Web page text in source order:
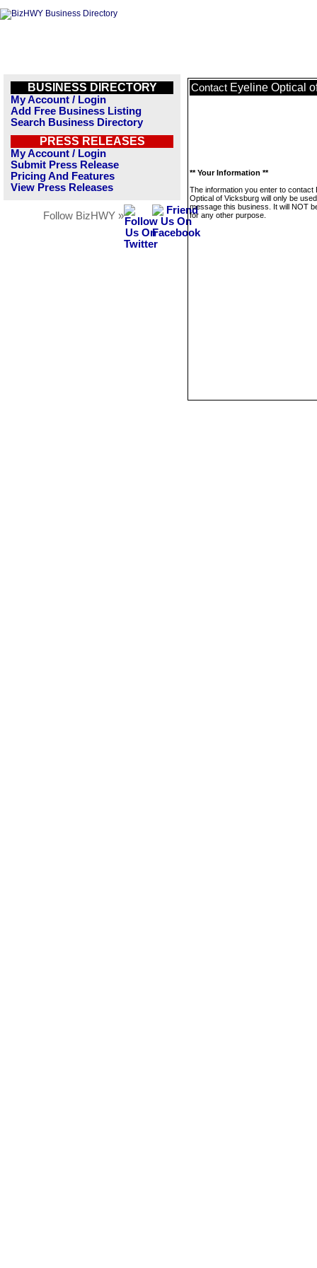
BUSINESS DIRECTORY
My Account / Login
Add Free Business Listing
Search Business Directory
PRESS RELEASES
My Account / Login
Submit Press Release
Pricing And Features
View Press Releases
Follow BizHWY »
Contact Eyeline Optical
** Your Information **
The information you enter to contact
Optical of Vicksburg will only be
message this business. It will NOT
for any other purpose.